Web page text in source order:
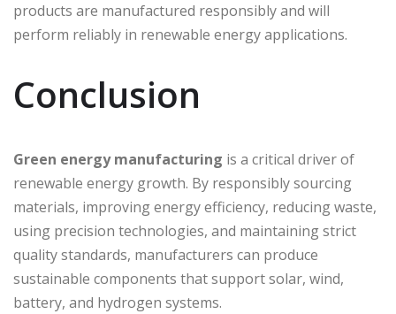
products are manufactured responsibly and will
perform reliably in renewable energy applications.
Conclusion
Green energy manufacturing is a critical driver of
renewable energy growth. By responsibly sourcing
materials, improving energy efficiency, reducing waste,
using precision technologies, and maintaining strict
quality standards, manufacturers can produce
sustainable components that support solar, wind,
battery, and hydrogen systems.